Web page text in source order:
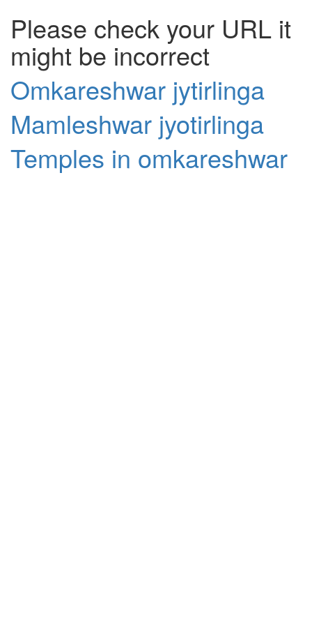
Please check your URL it
might be incorrect
Omkareshwar jytirlinga
Mamleshwar jyotirlinga
Temples in omkareshwar